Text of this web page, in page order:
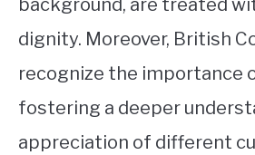
background, are treated
dignity. Moreover, British
recognize the importance
fostering a deeper
appreciation of different